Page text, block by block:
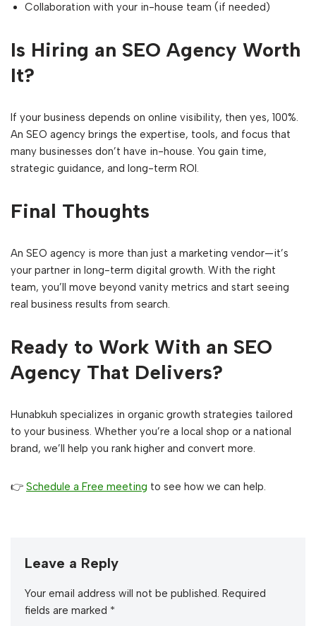
Collaboration with your in-house team (if needed)
Is Hiring an SEO Agency Worth
It?
If your business depends on online visibility, then yes, 100%.
An SEO agency brings the expertise, tools, and focus that
many businesses don’t have in-house. You gain time,
strategic guidance, and long-term ROI.
Final Thoughts
An SEO agency is more than just a marketing vendor—it’s
your partner in long-term digital growth. With the right
team, you’ll move beyond vanity metrics and start seeing
real business results from search.
Ready to Work With an SEO
Agency That Delivers?
Hunabkuh specializes in organic growth strategies tailored
to your business. Whether you’re a local shop or a national
brand, we’ll help you rank higher and convert more.
👉 Schedule a Free meeting to see how we can help.
Leave a Reply
Your email address will not be published. Required
fields are marked *